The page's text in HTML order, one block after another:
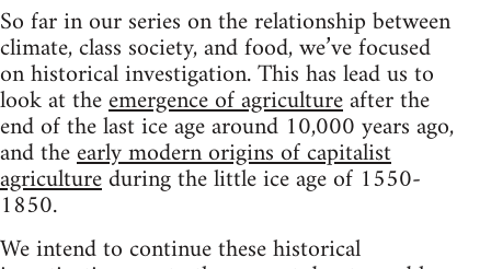
So far in our series on the relationship between
climate, class society, and food, we’ve focused
on historical investigation. This has lead us to
look at theemergence of agricultureafter the
end of the last ice age around 10,000 years ago,
and theearly modern origins of capitalist
agricultureduring the little ice age of 1550-
1850.
We intend to continue these historical